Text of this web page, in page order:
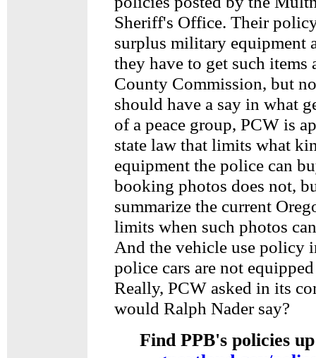
Sheriff's Office. Their
surplus military equipment
they have to get such items
County Commission, but
should have a say in what
of a peace group, PCW is
state law that limits what
equipment the police can
booking photos does not,
summarize the current
limits when such photos
And the vehicle use policy
police cars are not
Really, PCW asked in its
would Ralph Nader say?
Find PPB's policies